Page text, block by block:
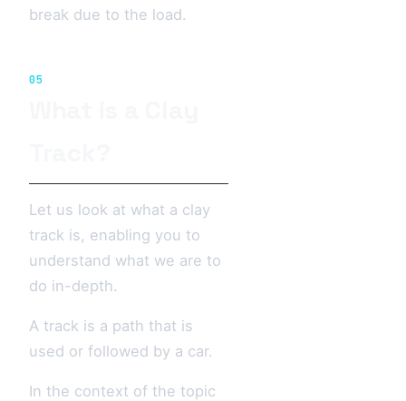
break due to the load.
05
Let us look at what a clay
track is, enabling you to
understand what we are to
do in-depth.
A track is a path that is
used or followed by a car.
In the context of the topic